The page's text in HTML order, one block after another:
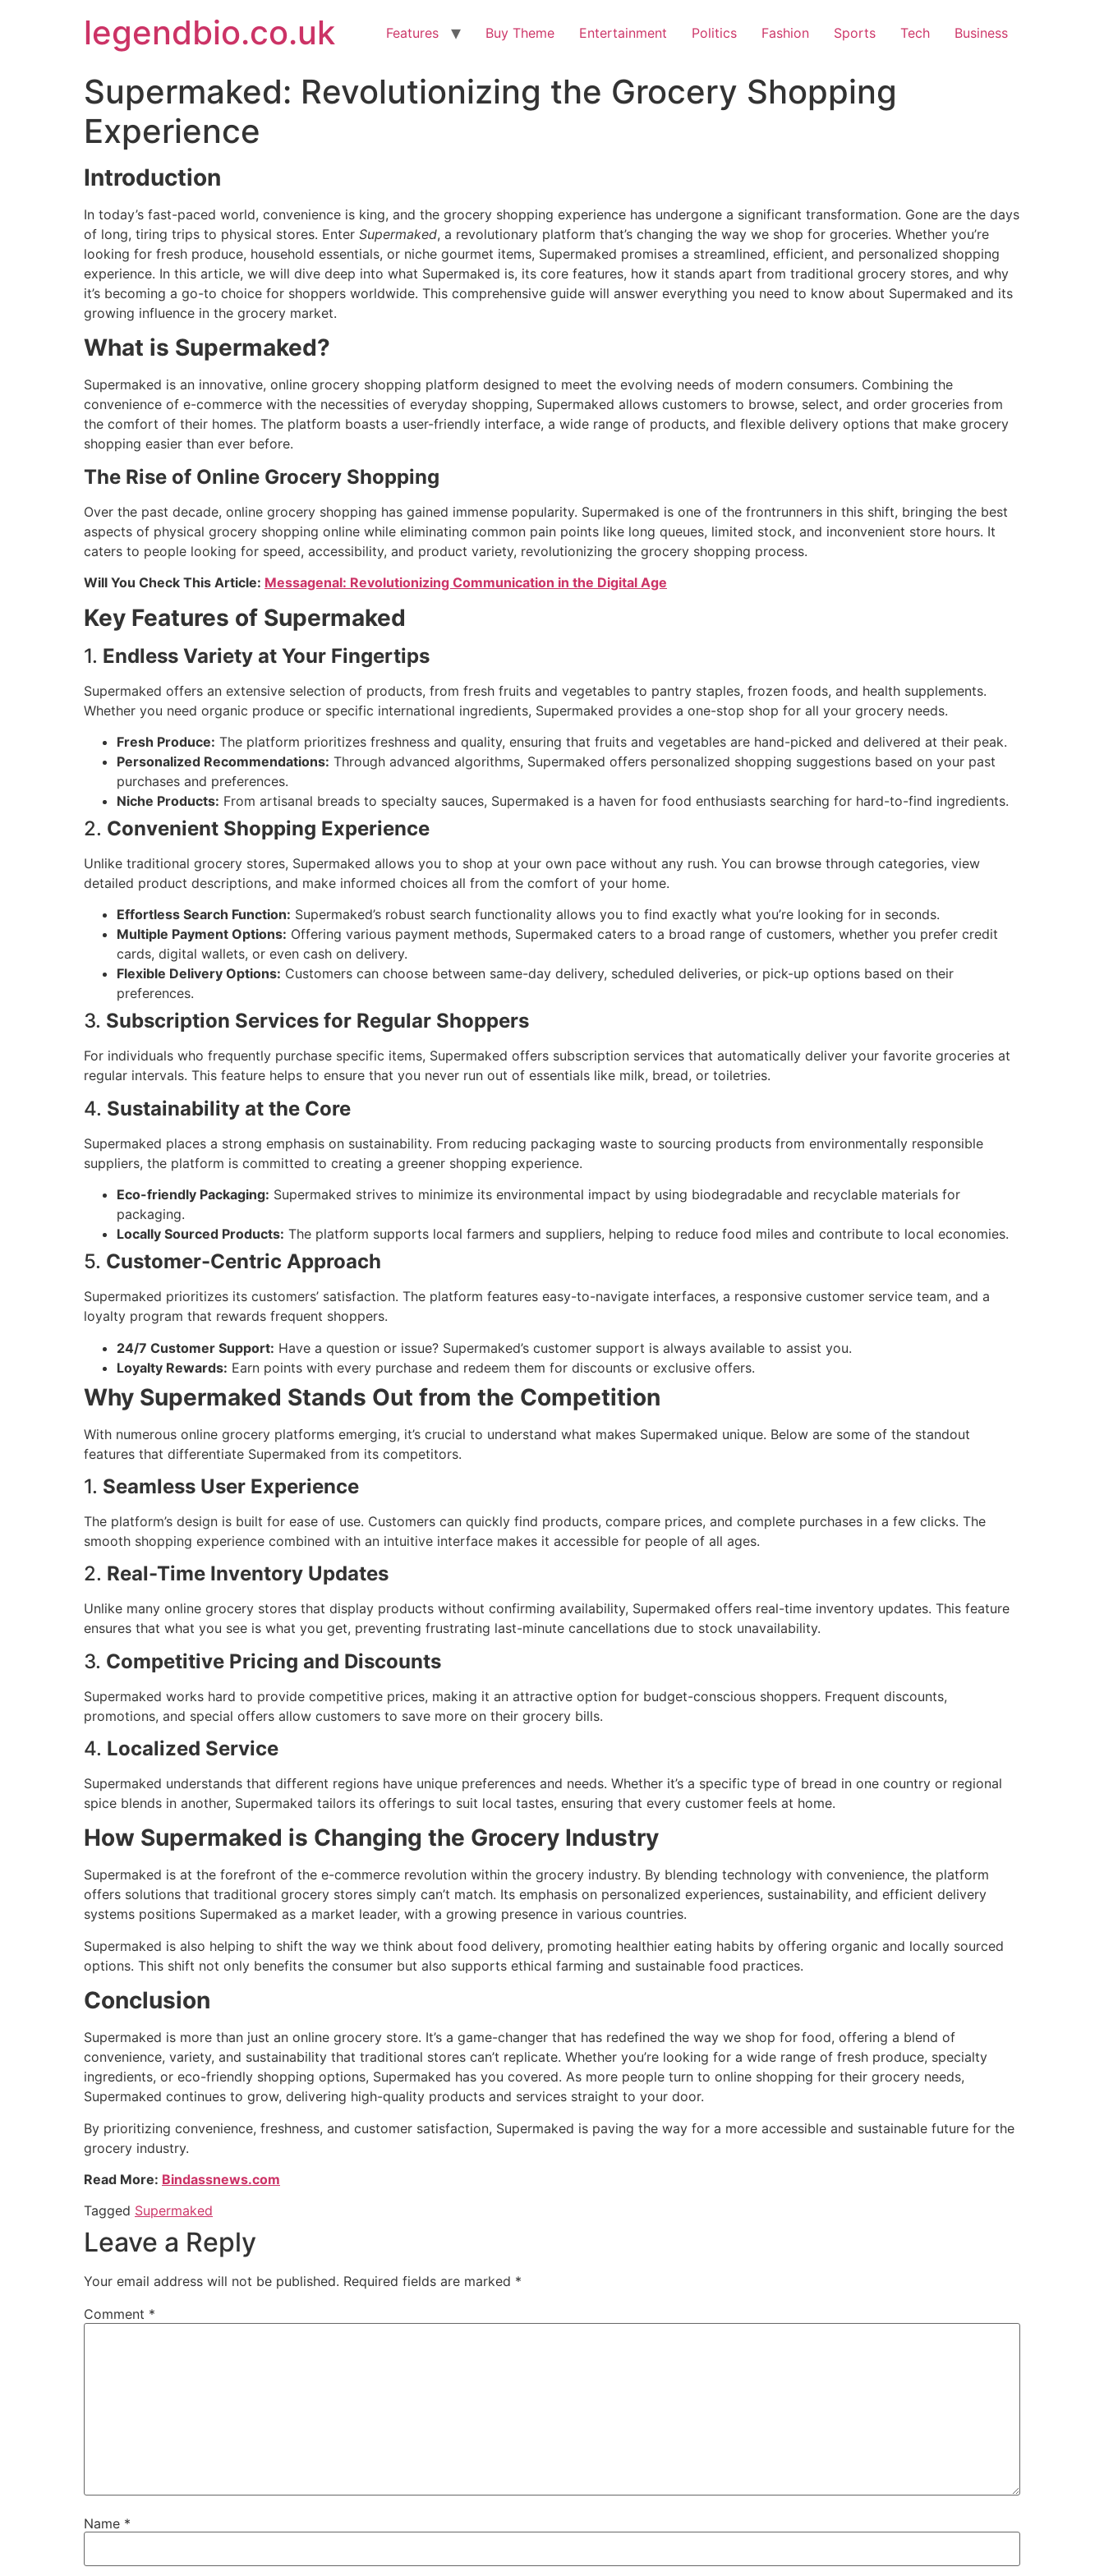
legendbio.co.uk Features Buy Theme Entertainment Politics Fashion Sports Tech Business
Supermaked: Revolutionizing the Grocery Shopping
Experience
Introduction
In today’s fast-paced world, convenience is king, and the grocery shopping experience has undergone a significant transformation. Gone are the days
of long, tiring trips to physical stores. Enter Supermaked, a revolutionary platform that’s changing the way we shop for groceries. Whether you’re
looking for fresh produce, household essentials, or niche gourmet items, Supermaked promises a streamlined, efficient, and personalized shopping
experience. In this article, we will dive deep into what Supermaked is, its core features, how it stands apart from traditional grocery stores, and why
it’s becoming a go-to choice for shoppers worldwide. This comprehensive guide will answer everything you need to know about Supermaked and its
growing influence in the grocery market.
What is Supermaked?
Supermaked is an innovative, online grocery shopping platform designed to meet the evolving needs of modern consumers. Combining the
convenience of e-commerce with the necessities of everyday shopping, Supermaked allows customers to browse, select, and order groceries from
the comfort of their homes. The platform boasts a user-friendly interface, a wide range of products, and flexible delivery options that make grocery
shopping easier than ever before.
The Rise of Online Grocery Shopping
Over the past decade, online grocery shopping has gained immense popularity. Supermaked is one of the frontrunners in this shift, bringing the best
aspects of physical grocery shopping online while eliminating common pain points like long queues, limited stock, and inconvenient store hours. It
caters to people looking for speed, accessibility, and product variety, revolutionizing the grocery shopping process.
Will You Check This Article: Messagenal: Revolutionizing Communication in the Digital Age
Key Features of Supermaked
1. Endless Variety at Your Fingertips
Supermaked offers an extensive selection of products, from fresh fruits and vegetables to pantry staples, frozen foods, and health supplements.
Whether you need organic produce or specific international ingredients, Supermaked provides a one-stop shop for all your grocery needs.
Fresh Produce: The platform prioritizes freshness and quality, ensuring that fruits and vegetables are hand-picked and delivered at their peak.
Personalized Recommendations: Through advanced algorithms, Supermaked offers personalized shopping suggestions based on your past
purchases and preferences.
Niche Products: From artisanal breads to specialty sauces, Supermaked is a haven for food enthusiasts searching for hard-to-find ingredients.
2. Convenient Shopping Experience
Unlike traditional grocery stores, Supermaked allows you to shop at your own pace without any rush. You can browse through categories, view
detailed product descriptions, and make informed choices all from the comfort of your home.
Effortless Search Function: Supermaked’s robust search functionality allows you to find exactly what you’re looking for in seconds.
Multiple Payment Options: Offering various payment methods, Supermaked caters to a broad range of customers, whether you prefer credit
cards, digital wallets, or even cash on delivery.
Flexible Delivery Options: Customers can choose between same-day delivery, scheduled deliveries, or pick-up options based on their
preferences.
3. Subscription Services for Regular Shoppers
For individuals who frequently purchase specific items, Supermaked offers subscription services that automatically deliver your favorite groceries at
regular intervals. This feature helps to ensure that you never run out of essentials like milk, bread, or toiletries.
4. Sustainability at the Core
Supermaked places a strong emphasis on sustainability. From reducing packaging waste to sourcing products from environmentally responsible
suppliers, the platform is committed to creating a greener shopping experience.
Eco-friendly Packaging: Supermaked strives to minimize its environmental impact by using biodegradable and recyclable materials for
packaging.
Locally Sourced Products: The platform supports local farmers and suppliers, helping to reduce food miles and contribute to local economies.
5. Customer-Centric Approach
Supermaked prioritizes its customers’ satisfaction. The platform features easy-to-navigate interfaces, a responsive customer service team, and a
loyalty program that rewards frequent shoppers.
24/7 Customer Support: Have a question or issue? Supermaked’s customer support is always available to assist you.
Loyalty Rewards: Earn points with every purchase and redeem them for discounts or exclusive offers.
Why Supermaked Stands Out from the Competition
With numerous online grocery platforms emerging, it’s crucial to understand what makes Supermaked unique. Below are some of the standout
features that differentiate Supermaked from its competitors.
1. Seamless User Experience
The platform’s design is built for ease of use. Customers can quickly find products, compare prices, and complete purchases in a few clicks. The
smooth shopping experience combined with an intuitive interface makes it accessible for people of all ages.
2. Real-Time Inventory Updates
Unlike many online grocery stores that display products without confirming availability, Supermaked offers real-time inventory updates. This feature
ensures that what you see is what you get, preventing frustrating last-minute cancellations due to stock unavailability.
3. Competitive Pricing and Discounts
Supermaked works hard to provide competitive prices, making it an attractive option for budget-conscious shoppers. Frequent discounts,
promotions, and special offers allow customers to save more on their grocery bills.
4. Localized Service
Supermaked understands that different regions have unique preferences and needs. Whether it’s a specific type of bread in one country or regional
spice blends in another, Supermaked tailors its offerings to suit local tastes, ensuring that every customer feels at home.
How Supermaked is Changing the Grocery Industry
Supermaked is at the forefront of the e-commerce revolution within the grocery industry. By blending technology with convenience, the platform
offers solutions that traditional grocery stores simply can’t match. Its emphasis on personalized experiences, sustainability, and efficient delivery
systems positions Supermaked as a market leader, with a growing presence in various countries.
Supermaked is also helping to shift the way we think about food delivery, promoting healthier eating habits by offering organic and locally sourced
options. This shift not only benefits the consumer but also supports ethical farming and sustainable food practices.
Conclusion
Supermaked is more than just an online grocery store. It’s a game-changer that has redefined the way we shop for food, offering a blend of
convenience, variety, and sustainability that traditional stores can’t replicate. Whether you’re looking for a wide range of fresh produce, specialty
ingredients, or eco-friendly shopping options, Supermaked has you covered. As more people turn to online shopping for their grocery needs,
Supermaked continues to grow, delivering high-quality products and services straight to your door.
By prioritizing convenience, freshness, and customer satisfaction, Supermaked is paving the way for a more accessible and sustainable future for the
grocery industry.
Read More: Bindassnews.com
Tagged Supermaked
Leave a Reply
Your email address will not be published. Required fields are marked *
Comment *
Name *